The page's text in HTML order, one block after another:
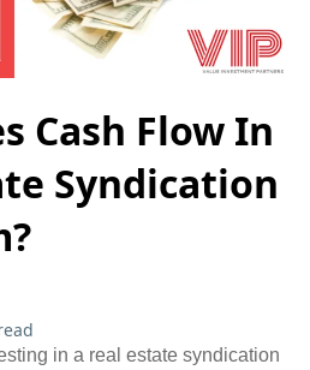
Cash Flow In
Syndication
in a real estate syndication